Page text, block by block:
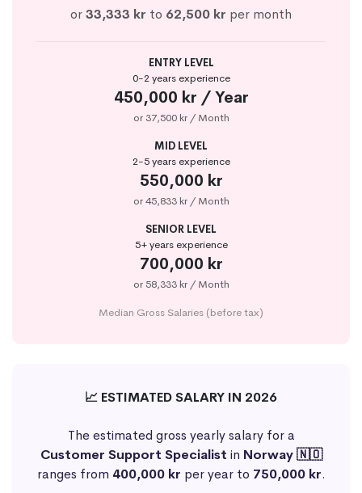
or33,333 kr to 62,500 kr per month
ENTRY LEVEL
0-2 years experience
450,000 kr / Year
or 37,500 kr / Month
MID LEVEL
2-5 years experience
550,000 kr
or 45,833 kr / Month
SENIOR LEVEL
5+ years experience
700,000 kr
or 58,333 kr / Month
Median Gross Salaries (before tax)
📈 ESTIMATED SALARY IN 2026
The estimated gross yearly salary for a
Customer Support Specialist in Norway 🇳🇴
ranges from 400,000 kr per year to 750,000 kr.